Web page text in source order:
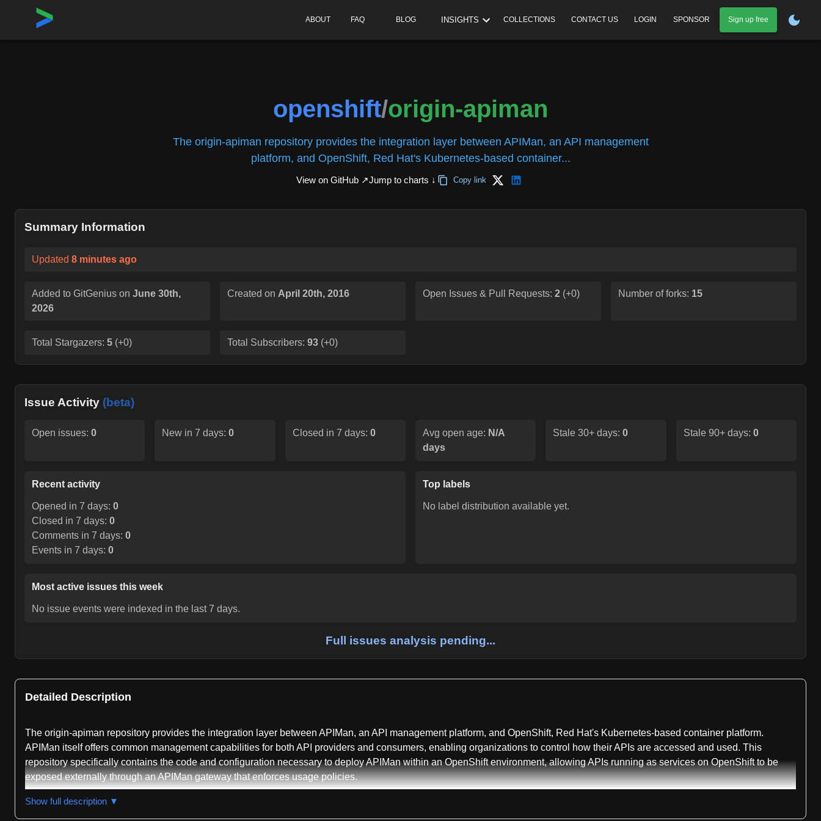
ABOUT FAQ BLOG INSIGHTS COLLECTIONS CONTACT US LOGIN SPONSOR Sign up free
Home›Repositories
openshift/origin-apiman
The origin-apiman repository provides the integration layer between APIMan, an API management
platform, and OpenShift, Red Hat's Kubernetes-based container...
View on GitHub ↗Jump to charts ↓ Copy link
Summary Information
Updated 8 minutes ago
Added to GitGenius on June 30th,
2026
Created on April 20th, 2016 Open Issues & Pull Requests: 2 (+0) Number of forks: 15
Total Stargazers: 5 (+0) Total Subscribers: 93 (+0)
Issue Activity (beta)
Open issues: 0 New in 7 days:0 Closed in 7 days: 0 Avg open age: N/A
days
Stale 30+ days:0 Stale 90+ days: 0
Recent activity
Opened in 7 days: 0
Closed in 7 days: 0
Comments in 7 days: 0
Events in 7 days: 0
Top labels
No label distribution available yet.
Most active issues this week
No issue events were indexed in the last 7 days.
Full issues analysis pending...
Detailed Description
The origin-apiman repository provides the integration layer between APIMan, an API management platform, and OpenShift, Red Hat's Kubernetes-based container platform.
APIMan itself offers common management capabilities for both API providers and consumers, enabling organizations to control how their APIs are accessed and used. This
repository specifically contains the code and configuration necessary to deploy APIMan within an OpenShift environment, allowing APIs running as services on OpenShift to be
exposed externally through an APIMan gateway that enforces usage policies.
The repository is primarily written in Shell and is classified across multiple domains including API management, Kubernetes integration, policy enforcement, service gateway
Show full description ▼